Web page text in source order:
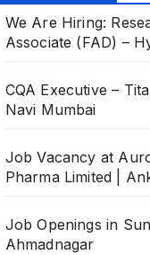
We Are Hiring:
Associate (FAD) –
CQA Executive –
Navi Mumbai
Job Vacancy at
Pharma Limited |
Job Openings in
Ahmadnagar